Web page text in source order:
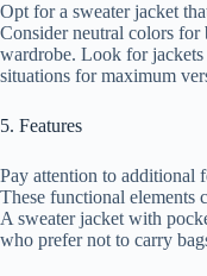
Opt for a sweater jacket
Consider neutral colors
wardrobe. Look for jackets
situations for maximum
5. Features
Pay attention to additional
These functional elements
A sweater jacket with
who prefer not to carry